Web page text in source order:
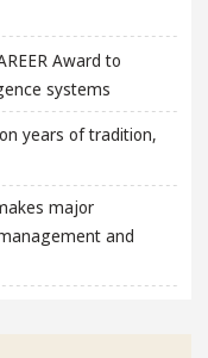
Award to
systems
years of tradition,
major
and